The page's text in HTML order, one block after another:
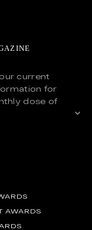
current
for
dose of
AWARDS